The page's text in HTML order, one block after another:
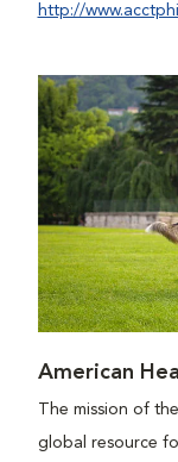
http://
American
The mission of
global resource